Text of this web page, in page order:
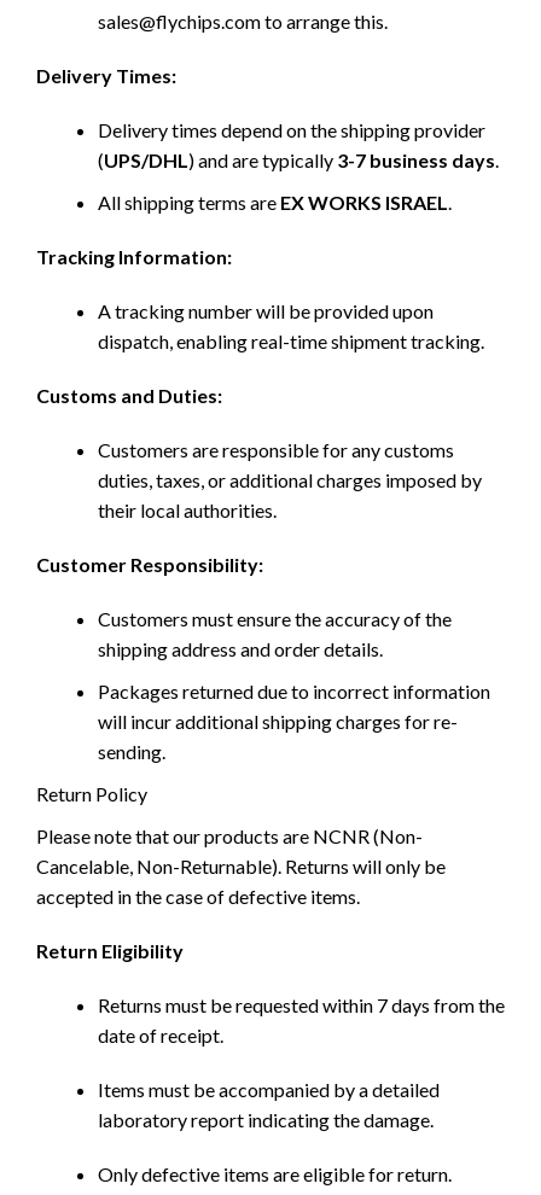
sales@flychips.com to arrange this.
Delivery Times:
Delivery times depend on the shipping provider
(UPS/DHL) and are typically 3-7 business days.
All shipping terms are EX WORKS ISRAEL.
Tracking Information:
A tracking number will be provided upon
dispatch, enabling real-time shipment tracking.
Customs and Duties:
Customers are responsible for any customs
duties, taxes, or additional charges imposed by
their local authorities.
Customer Responsibility:
Customers must ensure the accuracy of the
shipping address and order details.
Packages returned due to incorrect information
will incur additional shipping charges for re-
sending.
Return Policy
Please note that our products are NCNR (Non-
Cancelable, Non-Returnable). Returns will only be
accepted in the case of defective items.
Return Eligibility
Returns must be requested within 7 days from the
date of receipt.
Items must be accompanied by a detailed
laboratory report indicating the damage.
Only defective items are eligible for return.